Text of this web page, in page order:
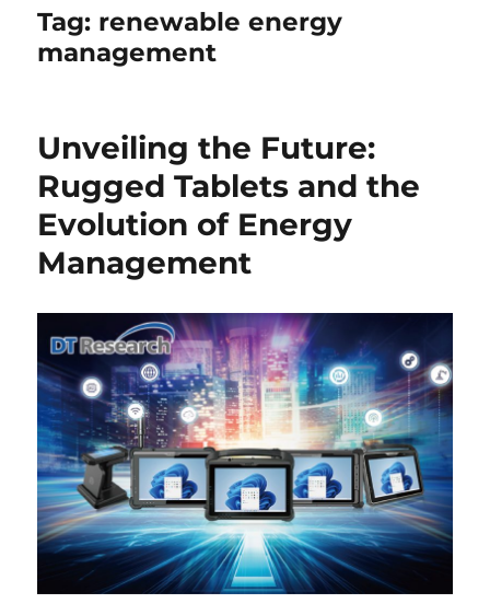
Tag: renewable energy
management
Unveiling the Future:
Rugged Tablets and the
Evolution of Energy
Management